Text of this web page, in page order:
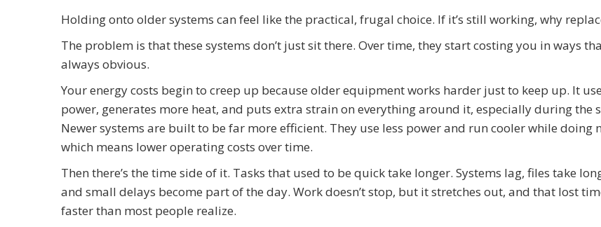
Holding onto older systems can feel like the practical, frugal choice. If it’s still working, why
The problem is that these systems don’t just sit there. Over time, they start costing you in ways
always obvious.
Your energy costs begin to creep up because older equipment works harder just to keep up. It
power, generates more heat, and puts extra strain on everything around it, especially during the
Newer systems are built to be far more efficient. They use less power and run cooler while doing
which means lower operating costs over time.
Then there’s the time side of it. Tasks that used to be quick take longer. Systems lag, files take
and small delays become part of the day. Work doesn’t stop, but it stretches out, and that lost
faster than most people realize.